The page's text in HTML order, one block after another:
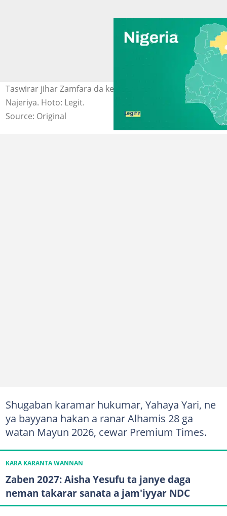
Taswirar jihar Zamfara da ke Arewa masu Yammacin
Najeriya. Hoto: Legit.
Source: Original
Shugaban karamar hukumar, Yahaya Yari, ne
ya bayyana hakan a ranar Alhamis 28 ga
watan Mayun 2026, cewar Premium Times.
KARA KARANTA WANNAN
Zaben 2027: Aisha Yesufu ta janye daga
neman takarar sanata a jam'iyyar NDC